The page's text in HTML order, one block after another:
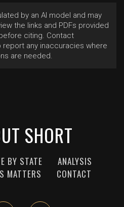
by an AI model and may
the links and PDFs provided
citing. Contact
report any inaccuracies where
are needed.
SHORT
BY STATE
ANALYSIS
MATTERS CONTACT